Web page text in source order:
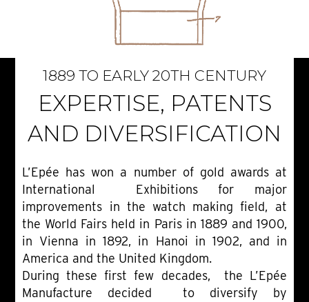
1889 TO EARLY 20TH CENTURY
EXPERTISE, PATENTS
AND DIVERSIFICATION
L’Epée has won a number of gold awards at
International Exhibitions for major
improvements in the watch making field, at
the World Fairs held in Paris in 1889 and 1900,
in Vienna in 1892, in Hanoi in 1902, and in
America and the United Kingdom.
During these first few decades, the L’Epée
Manufacture decided to diversify by